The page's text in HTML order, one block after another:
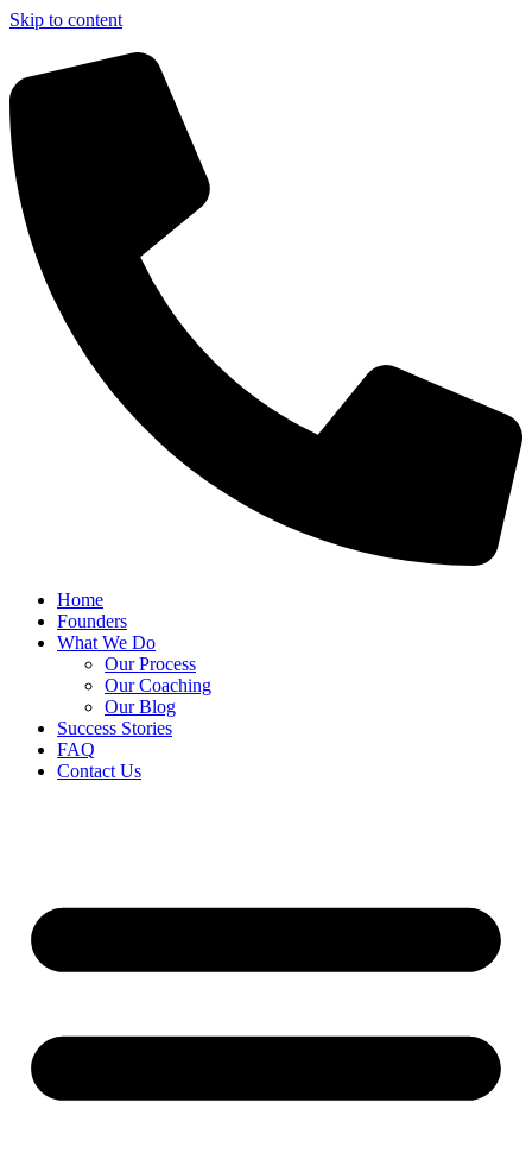
Skip to content
Home
Founders
What We Do
Our Process
Our Coaching
Our Blog
Success Stories
FAQ
Contact Us